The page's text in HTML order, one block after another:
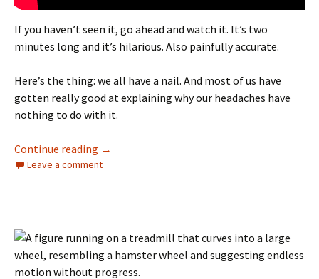
If you haven’t seen it, go ahead and watch it. It’s two
minutes long and it’s hilarious. Also painfully accurate.
Here’s the thing: we all have a nail. And most of us have
gotten really good at explaining why our headaches have
nothing to do with it.
Continue reading You Have a Nail in Your Head
→
Leave a comment